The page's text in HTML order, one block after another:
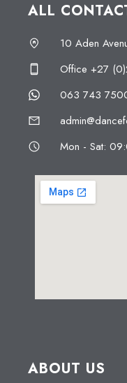
ALL
10 Aden
Office +27
063 743
Mon - Sat:
ABOUT US